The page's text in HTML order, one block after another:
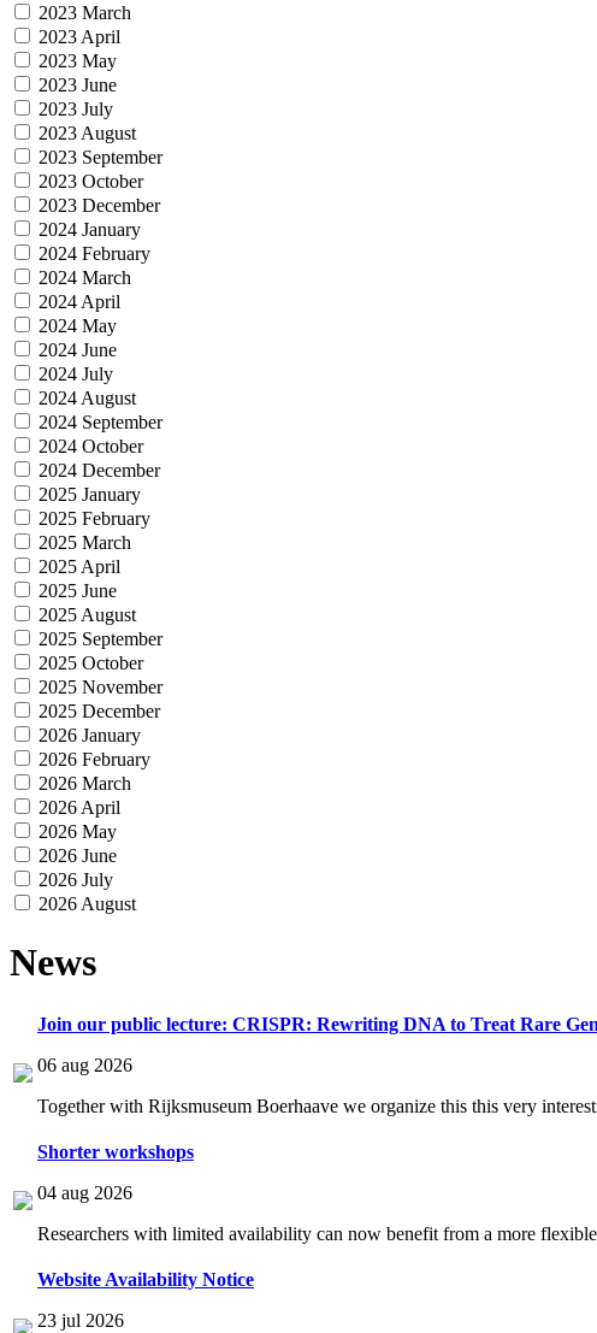
2023 March
2023 April
2023 May
2023 June
2023 July
2023 August
2023 September
2023 October
2023 December
2024 January
2024 February
2024 March
2024 April
2024 May
2024 June
2024 July
2024 August
2024 September
2024 October
2024 December
2025 January
2025 February
2025 March
2025 April
2025 June
2025 August
2025 September
2025 October
2025 November
2025 December
2026 January
2026 February
2026 March
2026 April
2026 May
2026 June
2026 July
2026 August
News
Join our public lecture: CRISPR: Rewriting DNA to Treat Rare
06 aug 2026
Together with Rijksmuseum Boerhaave we organize this this very
Shorter workshops
04 aug 2026
Researchers with limited availability can now benefit from a more
Website Availability Notice
23 jul 2026